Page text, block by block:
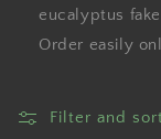
eucalyptus
Order easily
Filter and